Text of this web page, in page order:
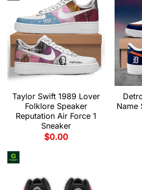
Taylor Swift 1989 Lover
Folklore Speaker
Reputation Air Force 1
Sneaker
$0.00
Name